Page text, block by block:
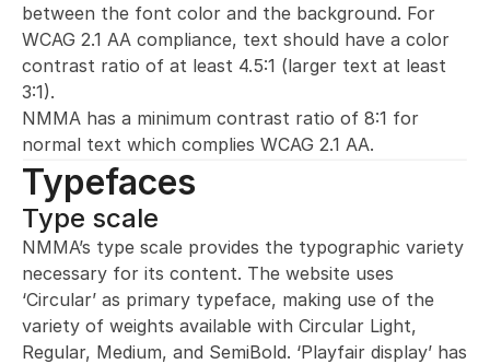
between the font color and the background. For
WCAG 2.1 AA compliance, text should have a color
contrast ratio of at least 4.5:1 (larger text at least
3:1).
NMMA has a minimum contrast ratio of 8:1 for
normal text which complies WCAG 2.1 AA.
Typefaces
Type scale
NMMA’s type scale provides the typographic variety
necessary for its content. The website uses
‘Circular’ as primary typeface, making use of the
variety of weights available with Circular Light,
Regular, Medium, and SemiBold. ‘Playfair display’ has